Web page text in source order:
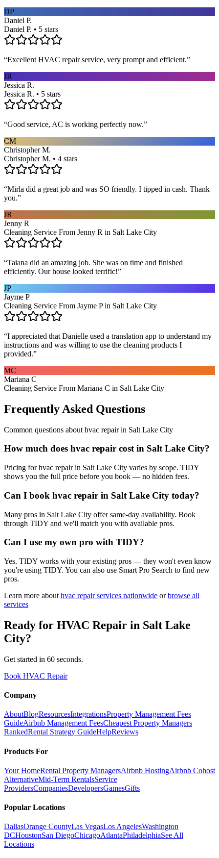
DP
Daniel P.
Daniel P. • 5 stars
“Excellent HVAC repair service, very prompt and efficient.”
JR
Jessica R.
Jessica R. • 5 stars
“Good service, AC is working perfectly now.”
CM
Christopher M.
Christopher M. • 4 stars
“Mirla did a great job and was SO friendly. I tipped in cash. Thank
you.”
JR
Jenny R
Cleaning Service From Jenny R in Salt Lake City
“Taiana did an amazing job. She was on time and finished
efficiently. Our house looked terrific!”
JP
Jayme P
Cleaning Service From Jayme P in Salt Lake City
“I appreciated that Danielle used a translation app to understand my
instructions and was willing to use the cleaning products I
provided.”
MC
Mariana C
Cleaning Service From Mariana C in Salt Lake City
Frequently Asked Questions
Common questions about hvac repairin Salt Lake City
How much does hvac repair cost in Salt Lake City?
Pricing for hvac repair in Salt Lake City varies by scope. TIDY
shows you the full price before you book — no hidden fees.
Can I book hvac repair in Salt Lake City today?
Many pros in Salt Lake City offer same-day availability. Book
through TIDY and we'll match you with available pros.
Can I use my own pro with TIDY?
Yes. TIDY works with your existing pros — they won't even know
you're using TIDY. You can also use Smart Pro Search to find new
pros.
Learn more about hvac repairservices nationwide or browse all
services
Ready for HVAC Repair in Salt Lake
City?
Get started in 60 seconds.
Book HVAC Repair
Company
AboutBlogResourcesIntegrationsProperty Management Fees
GuideAirbnb Management FeesCheapest Property Managers
RankedRental Strategy GuideHelpReviews
Products For
Your HomeRental Property ManagersAirbnb HostingAirbnb Cohost
AlternativeMid-Term RentalsService
ProvidersCompaniesDevelopersGamesGifts
Popular Locations
DallasOrange CountyLas VegasLos AngelesWashington
DCHoustonSan DiegoChicagoAtlantaPhiladelphiaSee All
Locations